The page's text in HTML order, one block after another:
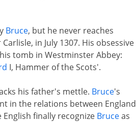
Bruce, but he never reaches
in July 1307. His obsessive
tomb in Westminster Abbey:
I, Hammer of the Scots'.
his father's mettle. Bruce's
in the relations between England
finally recognize Bruceas